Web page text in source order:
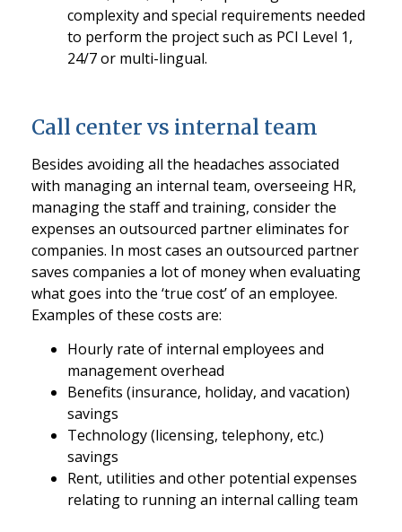
complexity and special requirements needed
to perform the project such as PCI Level 1,
24/7 or multi-lingual.
Call center vs internal team
Besides avoiding all the headaches associated
with managing an internal team, overseeing HR,
managing the staff and training, consider the
expenses an outsourced partner eliminates for
companies. In most cases an outsourced partner
saves companies a lot of money when evaluating
what goes into the ‘true cost’ of an employee.
Examples of these costs are:
Hourly rate of internal employees and
management overhead
Benefits (insurance, holiday, and vacation)
savings
Technology (licensing, telephony, etc.)
savings
Rent, utilities and other potential expenses
relating to running an internal calling team